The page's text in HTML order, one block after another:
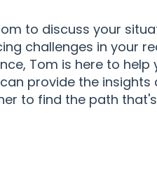
to discuss your
challenges in your
Tom is here to help
provide the
to find the path